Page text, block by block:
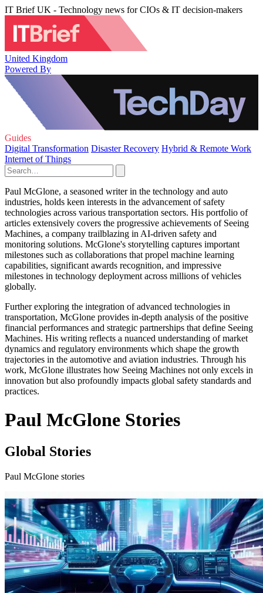
IT Brief UK - Technology news for CIOs & IT decision-makers
United Kingdom
Powered By
Guides
Digital Transformation Disaster Recovery Hybrid & Remote Work
Internet of Things
Paul McGlone, a seasoned writer in the technology and auto
industries, holds keen interests in the advancement of safety
technologies across various transportation sectors. His portfolio of
articles extensively covers the progressive achievements of Seeing
Machines, a company trailblazing in AI-driven safety and
monitoring solutions. McGlone's storytelling captures important
milestones such as collaborations that propel machine learning
capabilities, significant awards recognition, and impressive
milestones in technology deployment across millions of vehicles
globally.
Further exploring the integration of advanced technologies in
transportation, McGlone provides in-depth analysis of the positive
financial performances and strategic partnerships that define Seeing
Machines. His writing reflects a nuanced understanding of market
dynamics and regulatory environments which shape the growth
trajectories in the automotive and aviation industries. Through his
work, McGlone illustrates how Seeing Machines not only excels in
innovation but also profoundly impacts global safety standards and
practices.
Paul McGlone Stories
Global Stories
Paul McGlone stories